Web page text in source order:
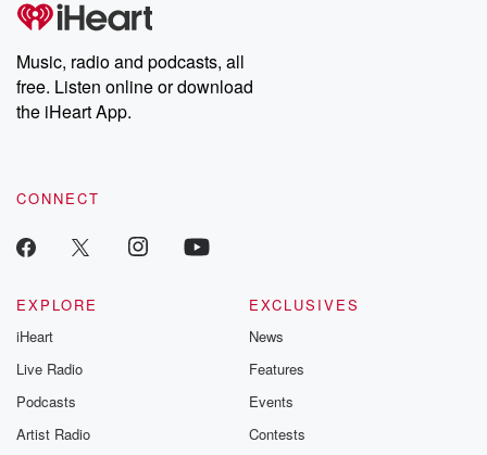
producers of the critically acclaimed Betrayal series, Betrayal
Weekly drops new episodes every Thursday. If you would like to
share your story, you can reach out to the Betrayal Team by
emailing them at betrayalpod@gmail.com and follow us on
Instagram at @betrayalpod and @glasspodcasts. Please join
our Substack for additional exclusive content, curated book
recommendations, and community discussions. Sign up FREE
Music, radio and podcasts, all
free. Listen online or download
the iHeart App.
CONNECT
EXPLORE
iHeart
Live Radio
Podcasts
Artist Radio
EXCLUSIVES
News
Features
Events
Contests